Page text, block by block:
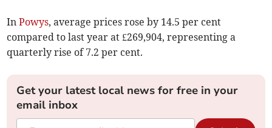
InPowys, average prices rose by 14.5 per cent
compared to last year at £269,904, representing a
quarterly rise of 7.2 per cent.
Get your latest local news for free in your
email inbox